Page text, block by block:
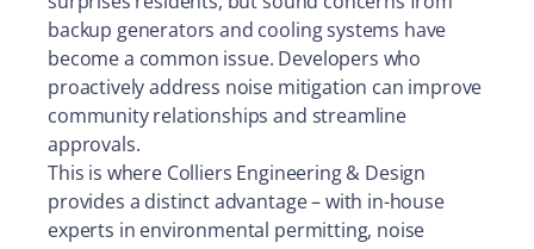
backup generators and cooling systems have
become a common issue. Developers who
proactively address noise mitigation can improve
community relationships and streamline
approvals.
This is where Colliers Engineering & Design
provides a distinct advantage – with in-house
experts in environmental permitting, noise